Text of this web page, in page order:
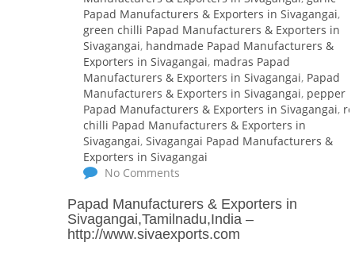
Papad Manufacturers & Exporters in Sivagangai,
green chilli Papad Manufacturers & Exporters in
Sivagangai, handmade Papad Manufacturers &
Exporters in Sivagangai, madras Papad
Manufacturers & Exporters in Sivagangai, Papad
Manufacturers & Exporters in Sivagangai, pepper
Papad Manufacturers & Exporters in Sivagangai,
chilli Papad Manufacturers & Exporters in
Sivagangai, Sivagangai Papad Manufacturers &
Exporters in Sivagangai
No Comments
Papad Manufacturers & Exporters in
Sivagangai,Tamilnadu,India –
http://www.sivaexports.com